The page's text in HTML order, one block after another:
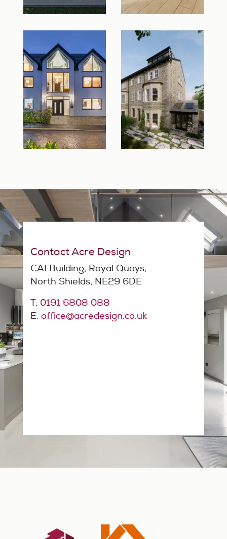
Contact Acre Design
CAI Building, Royal Quays,
North Shields, NE29 6DE
T: 0191 6808 088
E: office@acredesign.co.uk